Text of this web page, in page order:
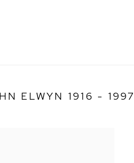
ELWYN 1916 - 1997